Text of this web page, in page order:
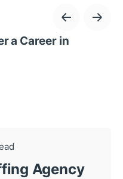
a Career in
Agency